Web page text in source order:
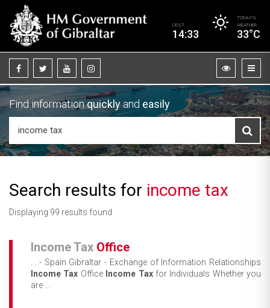
CEST
14:33
TODAY’S
WEATHER
33°C
Find informationquicklyand easily
Search results for income tax
Displaying 99 results found
IncomeTax Office
... - Spain Gibraltar - Exchange of Information Relationships
Income Tax Office Income Taxfor Individuals Whether you
are ...